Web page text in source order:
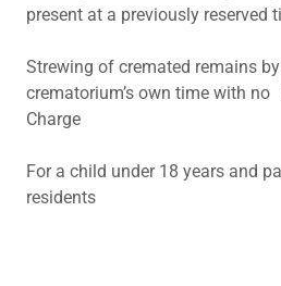
present at a previously reserved
Strewing of cremated remains
crematorium’s own time with
Charge
For a child under 18 years and
residents